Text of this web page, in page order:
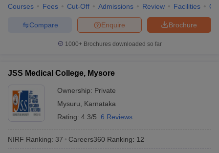
Courses Fees Cut-Off Admissions Review Facilities
Brochure
Enquire
Compare
1000+Brochures downloaded so far
JSS Medical College, Mysore
Ownership: Private
Mysuru
Karnataka
Rating: 4.3/5 6 Reviews
NIRF Ranking: 37 Careers360 Ranking: 12